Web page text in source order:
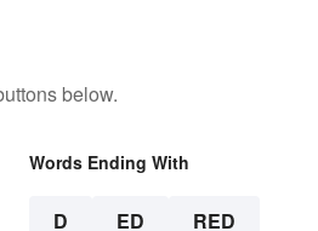
below.
Words Ending With
D ED RED